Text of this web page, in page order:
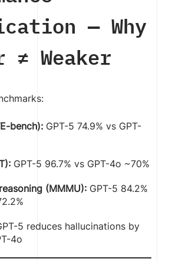
— Why
≠ Weaker
bench): GPT-5 74.9% vs GPT-
GPT-5 96.7% vs GPT-4o ~70%
(MMMU): GPT-5 84.2%
5 reduces hallucinations by
4o